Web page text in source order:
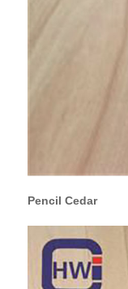
Pencil Cedar